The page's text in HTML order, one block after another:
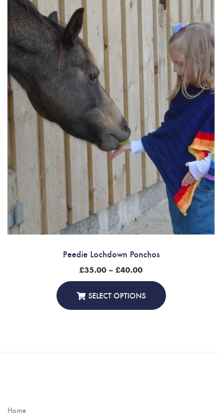
Peedie Lochdown Ponchos
£35.00 – £40.00Price
£35.00
through
£40.00
SELECT OPTIONS
Home